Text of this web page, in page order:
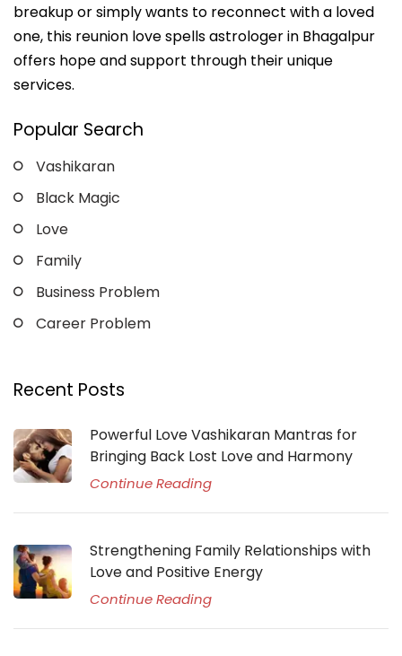
breakup or simply wants to reconnect with a loved
one, this reunion love spells astrologer in Bhagalpur
offers hope and support through their unique
services.
Popular Search
Vashikaran
Black Magic
Love
Family
Business Problem
Career Problem
Recent Posts
Powerful Love Vashikaran Mantras for
Bringing Back Lost Love and Harmony
Continue Reading
Strengthening Family Relationships with
Love and Positive Energy
Continue Reading